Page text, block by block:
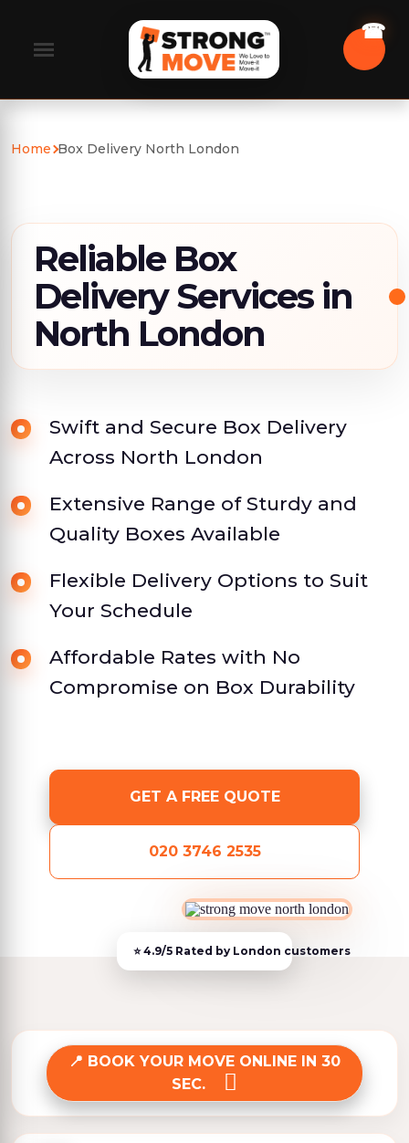
Home Box Delivery North London
Reliable Box
Delivery Services in
North London
Swift and Secure Box Delivery
Across North London
Extensive Range of Sturdy and
Quality Boxes Available
Flexible Delivery Options to Suit
Your Schedule
Affordable Rates with No
Compromise on Box Durability
GET A FREE QUOTE
020 3746 2535
BOOK YOUR MOVE ONLINE IN 30
SEC.